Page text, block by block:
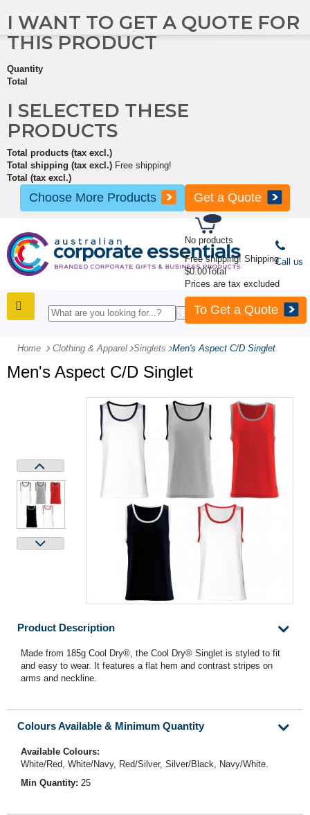
No products
Free shipping! Shipping
$0.00Total
Prices are tax excluded
To Get a Quote
I WANT TO GET A QUOTE FOR
THIS PRODUCT
Quantity
Total
I SELECTED THESE
PRODUCTS
Total products (tax excl.)
Total shipping (tax excl.) Free shipping!
Total (tax excl.)
Choose More Products Get a Quote
Call us
Home Clothing & Apparel -Singlets -Men's Aspect C/D Singlet
Men's Aspect C/D Singlet
Product Description
Made from 185g Cool Dry®, the Cool Dry® Singlet is styled to fit
and easy to wear. It features a flat hem and contrast stripes on
arms and neckline.
Colours Available & Minimum Quantity
Available Colours:
White/Red, White/Navy, Red/Silver, Silver/Black, Navy/White.
Min Quantity: 25